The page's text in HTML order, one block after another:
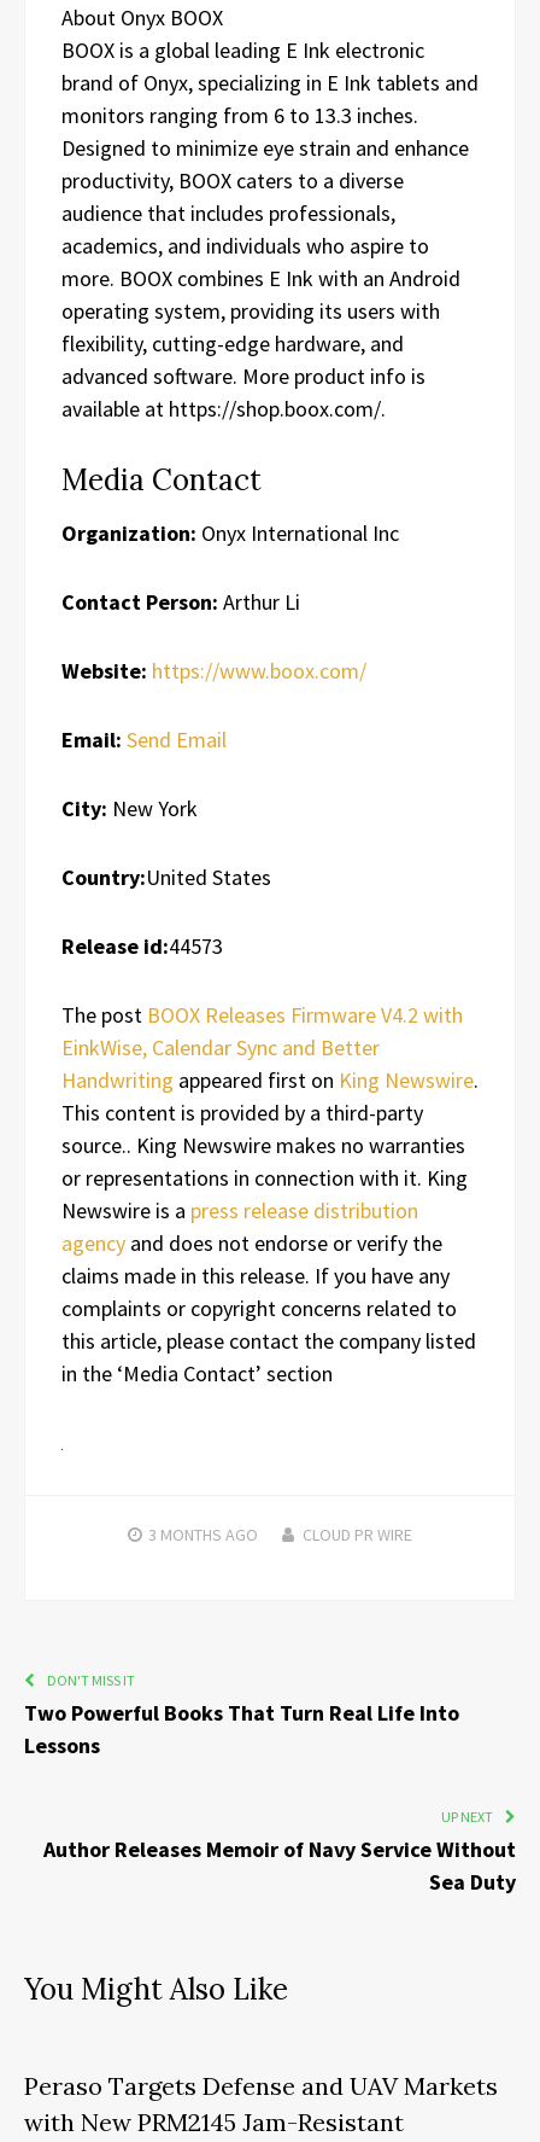
About Onyx BOOX
BOOX is a global leading E Ink electronic
brand of Onyx, specializing in E Ink tablets and
monitors ranging from 6 to 13.3 inches.
Designed to minimize eye strain and enhance
productivity, BOOX caters to a diverse
audience that includes professionals,
academics, and individuals who aspire to
more. BOOX combines E Ink with an Android
operating system, providing its users with
flexibility, cutting-edge hardware, and
advanced software. More product info is
available at https://shop.boox.com/.
Media Contact
Organization: Onyx International Inc
Contact Person: Arthur Li
Website: https://www.boox.com/
Email: Send Email
City: New York
Country:United States
Release id:44573
The post BOOX Releases Firmware V4.2 with
EinkWise, Calendar Sync and Better
Handwriting appeared first on King Newswire.
This content is provided by a third-party
source.. King Newswire makes no warranties
or representations in connection with it. King
Newswire is a press release distribution
agency and does not endorse or verify the
claims made in this release. If you have any
complaints or copyright concerns related to
this article, please contact the company listed
in the ‘Media Contact’ section
3 MONTHS AGO CLOUD PR WIRE
DON'T MISS IT
Two Powerful Books That Turn Real Life Into
Lessons
UP NEXT
Author Releases Memoir of Navy Service Without
Sea Duty
You Might Also Like
Peraso Targets Defense and UAV Markets
with New PRM2145 Jam-Resistant